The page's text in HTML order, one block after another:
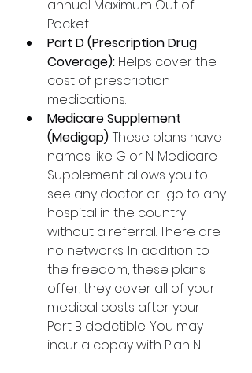
annual Maximum Out of
Pocket.
Part D (Prescription Drug
Coverage): Helps cover the
cost of prescription
medications.
Medicare Supplement
(Medigap): These plans have
names like G or N. Medicare
Supplement allows you to
see any doctor or  go to any
hospital in the country
without a referral. There are
no networks. In addition to
the freedom, these plans
offer, they cover all of your
medical costs after your
Part B dedctible. You may
incur a copay with Plan N.